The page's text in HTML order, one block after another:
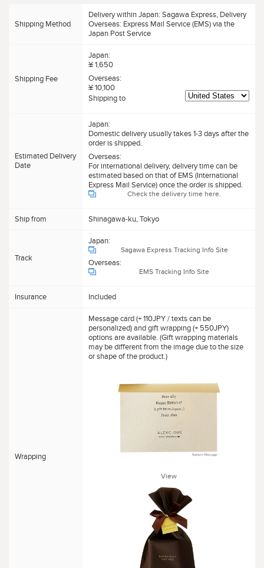
Shipping Method
Delivery within Japan: Sagawa Express, Delivery
Overseas: Express Mail Service (EMS) via the
Japan Post Service
Shipping Fee
Japan:
¥ 1,650
Overseas:
¥ 10,100
Shipping to
Estimated Delivery
Date
Japan:
Domestic delivery usually takes 1-3 days after the
order is shipped.
Overseas:
For international delivery, delivery time can be
estimated based on that of EMS (International
Express Mail Service) once the order is shipped.
Check the delivery time here.
Ship from Shinagawa-ku, Tokyo
Track
Japan:
Sagawa Express Tracking Info Site
Overseas:
EMS Tracking Info Site
Insurance Included
Wrapping
Message card (+ 110JPY / texts can be
personalized) and gift wrapping (+ 550JPY)
options are available. (Gift wrapping materials
may be different from the image due to the size
or shape of the product.)
View